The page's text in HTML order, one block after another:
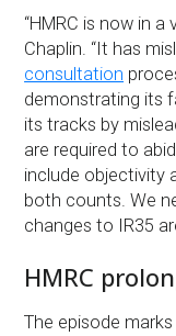
“HMRC is now in a
Chaplin. “It has
consultation
demonstrating its
its tracks by
are required to
include objectivity
both counts. We
changes to IR35
HMRC
The episode